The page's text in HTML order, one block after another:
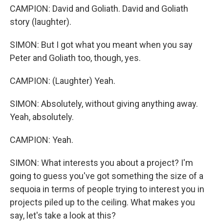
CAMPION: David and Goliath. David and Goliath
story (laughter).
SIMON: But I got what you meant when you say
Peter and Goliath too, though, yes.
CAMPION: (Laughter) Yeah.
SIMON: Absolutely, without giving anything away.
Yeah, absolutely.
CAMPION: Yeah.
SIMON: What interests you about a project? I'm
going to guess you've got something the size of a
sequoia in terms of people trying to interest you in
projects piled up to the ceiling. What makes you
say, let's take a look at this?